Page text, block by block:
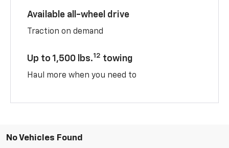
Available all-wheel drive
Traction on demand
Up to 1,500 lbs.12 towing
Haul more when you need to
No Vehicles Found